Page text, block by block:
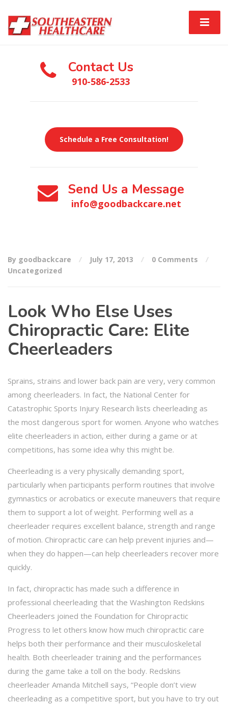
Contact Us
910-586-2533
Schedule a Free Consultation!
Send Us a Message
info@goodbackcare.net
By goodbackcare July 17, 2013
0 Comments
Uncategorized
Look Who Else Uses
Chiropractic Care: Elite
Cheerleaders
Sprains, strains and lower back pain are very, very common
among cheerleaders. In fact, the National Center for
Catastrophic Sports Injury Research lists cheerleading as
the most dangerous sport for women. Anyone who watches
elite cheerleaders in action, either during a game or at
competitions, has some idea why this might be.
Cheerleading is a very physically demanding sport,
particularly when participants perform routines that involve
gymnastics or acrobatics or execute maneuvers that require
them to support a lot of weight. Performing well as a
cheerleader requires excellent balance, strength and range
of motion. Chiropractic care can help prevent injuries and—
when they do happen—can help cheerleaders recover more
quickly.
In fact, chiropractic has made such a difference in
professional cheerleading that the Washington Redskins
Cheerleaders joined the Foundation for Chiropractic
Progress to let others know how much chiropractic care
helps both their performance and their musculoskeletal
health. Both cheerleader training and the performances
during the game take a toll on the body. Redskins
cheerleader Amanda Mitchell says, “People don’t view
cheerleading as a competitive sport, but you have to try out